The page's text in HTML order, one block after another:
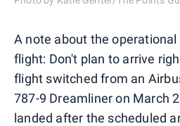
A note about the
flight: Don't plan to arrive
flight switched from an
787-9 Dreamliner on March
landed after the scheduled